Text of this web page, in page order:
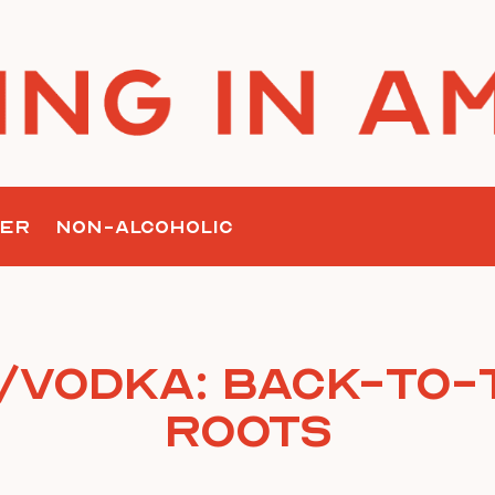
NON-ALCOHOLIC
Back-To-
Roots